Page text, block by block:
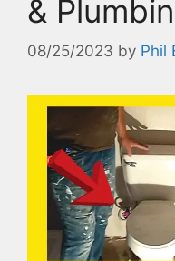
&
08/25/2023 by Phil